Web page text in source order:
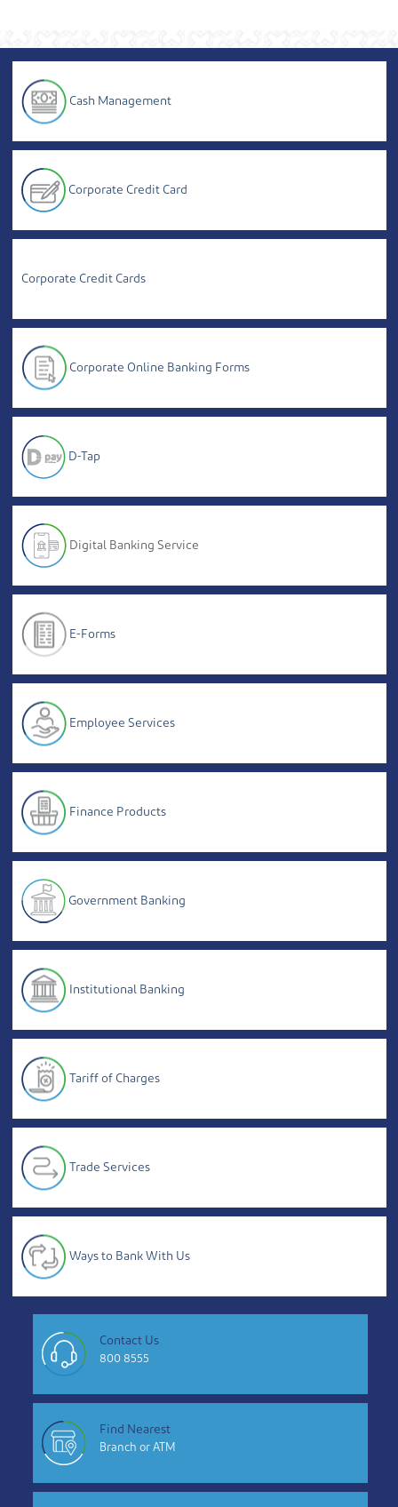
Cash Management
Corporate Credit Card
Corporate Credit Cards
Corporate Online Banking Forms
D-Tap
Digital Banking Service
E-Forms
Employee Services
Finance Products
Government Banking
Institutional Banking
Tariff of Charges
Trade Services
Ways to Bank With Us
Contact Us
800 8555
Find Nearest
Branch or ATM